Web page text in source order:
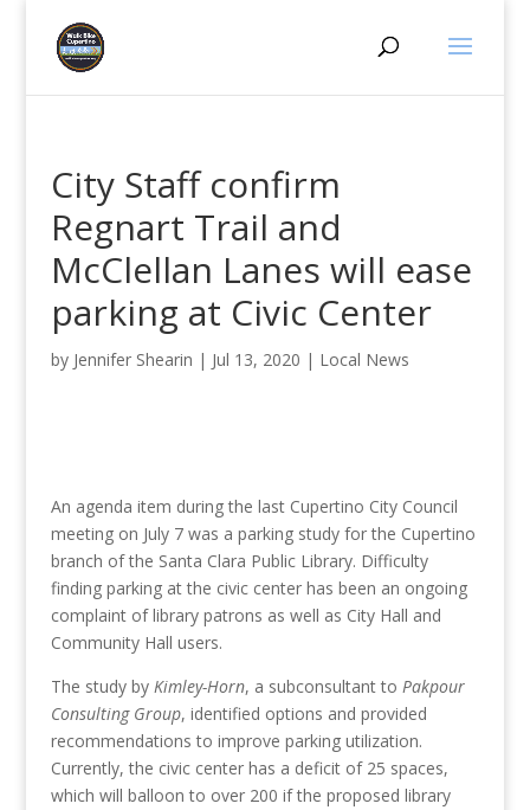
City Staff confirm
Regnart Trail and
McClellan Lanes will ease
parking at Civic Center
by Jennifer Shearin | Jul 13, 2020 | Local News
An agenda item during the last Cupertino City Council
meeting on July 7 was a parking study for the Cupertino
branch of the Santa Clara Public Library. Difficulty
finding parking at the civic center has been an ongoing
complaint of library patrons as well as City Hall and
Community Hall users.
The study by Kimley-Horn, a subconsultant to Pakpour
Consulting Group, identified options and provided
recommendations to improve parking utilization.
Currently, the civic center has a deficit of 25 spaces,
which will balloon to over 200 if the proposed library